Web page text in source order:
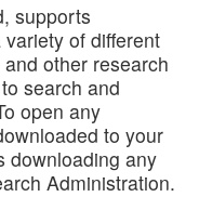
supports
of different
other research
search and
open any
to your
downloading any
Administration.